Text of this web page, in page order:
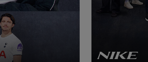
NIKE